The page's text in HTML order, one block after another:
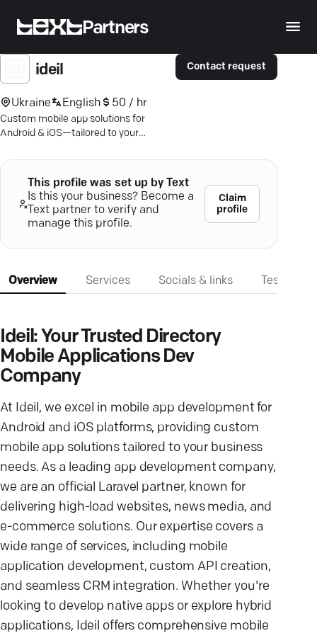
Partners
ideil
Ukraine English 50 / hr
Custom mobile app solutions for
Android & iOS—tailored to your
engaging applications.
Contact request
This profile was set up by Text
Is this your business? Become a
Text partner to verify and
manage this profile.
Claim
profile
Overview Services Socials & links
Ideil: Your Trusted Directory
Mobile Applications Dev
Company
At Ideil, we excel in mobile app development for
Android and iOS platforms, providing custom
mobile app solutions tailored to your business
needs. As a leading app development company,
we are an official Laravel partner, known for
delivering high-load websites, news media, and
e-commerce solutions. Our expertise covers a
wide range of services, including mobile
application development, custom API creation,
and seamless CRM integration. Whether you're
looking to develop native apps or explore hybrid
applications, Ideil offers comprehensive mobile